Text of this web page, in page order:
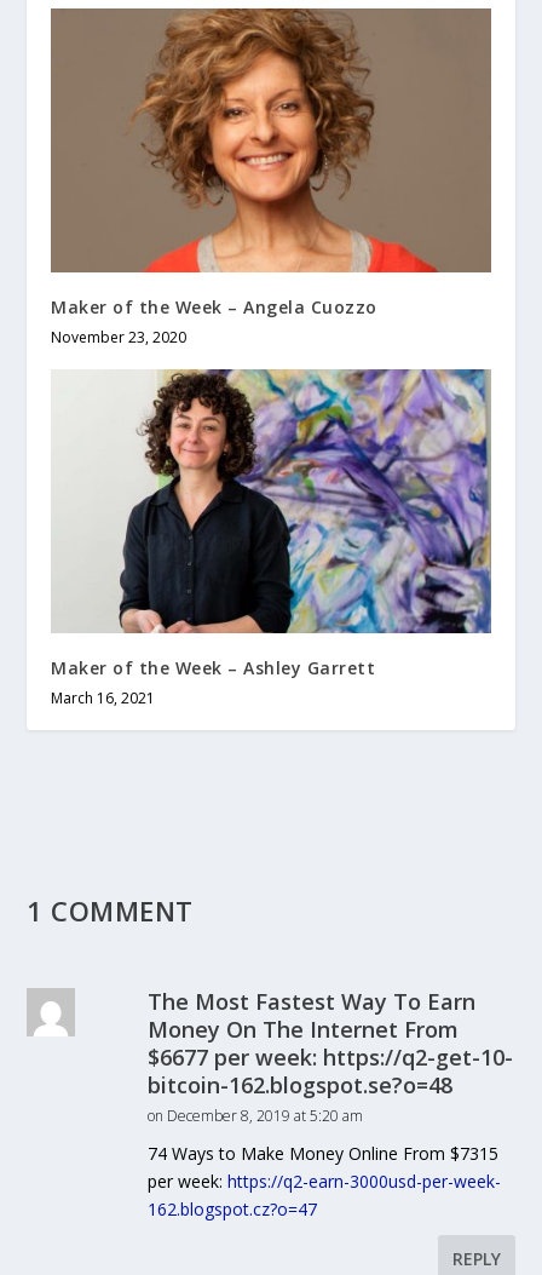
Maker of the Week – Angela Cuozzo
November 23, 2020
Maker of the Week – Ashley Garrett
March 16, 2021
1 COMMENT
The Most Fastest Way To Earn
Money On The Internet From
$6677 per week: https://q2-get-10-
bitcoin-162.blogspot.se?o=48
on December 8, 2019 at 5:20 am
74 Ways to Make Money Online From $7315
per week:https://q2-earn-3000usd-per-week-
162.blogspot.cz?o=47
REPLY